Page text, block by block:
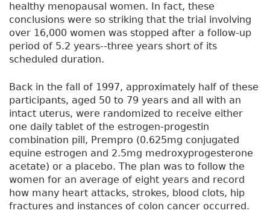
healthy menopausal women. In fact, these
conclusions were so striking that the trial involving
over 16,000 women was stopped after a follow-up
period of 5.2 years--three years short of its
scheduled duration.
Back in the fall of 1997, approximately half of these
participants, aged 50 to 79 years and all with an
intact uterus, were randomized to receive either
one daily tablet of the estrogen-progestin
combination pill, Prempro (0.625mg conjugated
equine estrogen and 2.5mg medroxyprogesterone
acetate) or a placebo. The plan was to follow the
women for an average of eight years and record
how many heart attacks, strokes, blood clots, hip
fractures and instances of colon cancer occurred.